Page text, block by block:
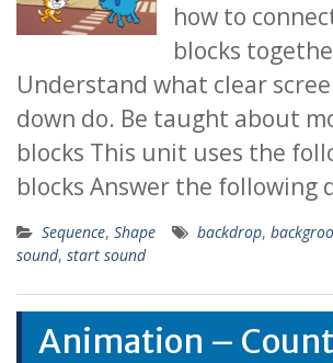
how to
blocks
Understand what clear
down do. Be taught about
blocks This unit uses the
blocks Answer the following
Sequence, Shape backdrop,
sound, start sound
Animation – Count